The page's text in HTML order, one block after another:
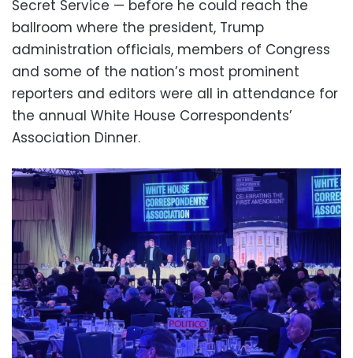
Secret Service — before he could reach the
ballroom where the president, Trump
administration officials, members of Congress
and some of the nation’s most prominent
reporters and editors were all in attendance for
the annual White House Correspondents’
Association Dinner.